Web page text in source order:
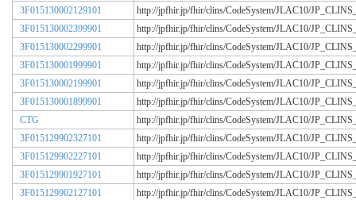
3F015130002129101
http://jpfhir.jp/fhir/clins/CodeSystem/JLAC10/
3F015130002399901
http://jpfhir.jp/fhir/clins/CodeSystem/JLAC10/
3F015130002299901
http://jpfhir.jp/fhir/clins/CodeSystem/JLAC10/
3F015130001999901
http://jpfhir.jp/fhir/clins/CodeSystem/JLAC10/
3F015130002199901
http://jpfhir.jp/fhir/clins/CodeSystem/JLAC10/
3F015130001899901
http://jpfhir.jp/fhir/clins/CodeSystem/JLAC10/
CTG
http://jpfhir.jp/fhir/clins/CodeSystem/JLAC10/
3F015129902327101
http://jpfhir.jp/fhir/clins/CodeSystem/JLAC10/
3F015129902227101
http://jpfhir.jp/fhir/clins/CodeSystem/JLAC10/
3F015129901927101
http://jpfhir.jp/fhir/clins/CodeSystem/JLAC10/
3F015129902127101
http://jpfhir.jp/fhir/clins/CodeSystem/JLAC10/